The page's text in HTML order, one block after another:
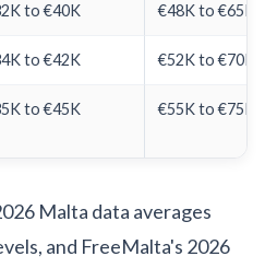
to €40K €48K to €65K
to €42K €52K to €70K
to €45K €55K to €75K
Malta data averages
and FreeMalta's 2026